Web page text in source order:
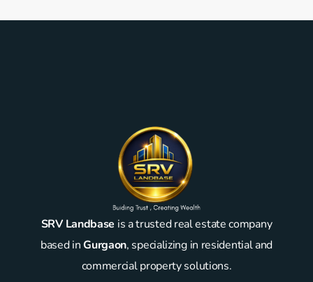
SRV Landbase is a trusted real estate company
based inGurgaon, specializing in residential and
commercial property solutions.